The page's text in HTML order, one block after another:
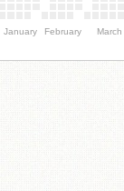
January February March